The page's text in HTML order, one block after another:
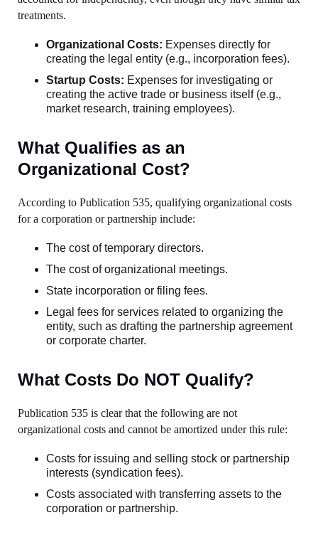
treatments.
Organizational Costs: Expenses directly for
creating the legal entity (e.g., incorporation fees).
Startup Costs: Expenses for investigating or
creating the active trade or business itself (e.g.,
market research, training employees).
What Qualifies as an
Organizational Cost?
According to Publication 535, qualifying organizational costs
for a corporation or partnership include:
The cost of temporary directors.
The cost of organizational meetings.
State incorporation or filing fees.
Legal fees for services related to organizing the
entity, such as drafting the partnership agreement
or corporate charter.
What Costs Do NOT Qualify?
Publication 535 is clear that the following are not
organizational costs and cannot be amortized under this rule:
Costs for issuing and selling stock or partnership
interests (syndication fees).
Costs associated with transferring assets to the
corporation or partnership.